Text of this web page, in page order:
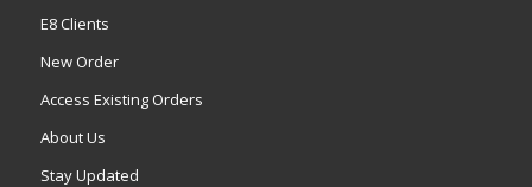
E8 Clients
New Order
Access Existing Orders
About Us
Stay Updated